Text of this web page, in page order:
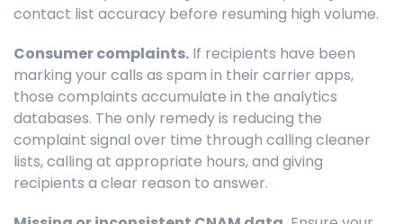
contact list accuracy before resuming high volume.
Consumer complaints. If recipients have been
marking your calls as spam in their carrier apps,
those complaints accumulate in the analytics
databases. The only remedy is reducing the
complaint signal over time through calling cleaner
lists, calling at appropriate hours, and giving
recipients a clear reason to answer.